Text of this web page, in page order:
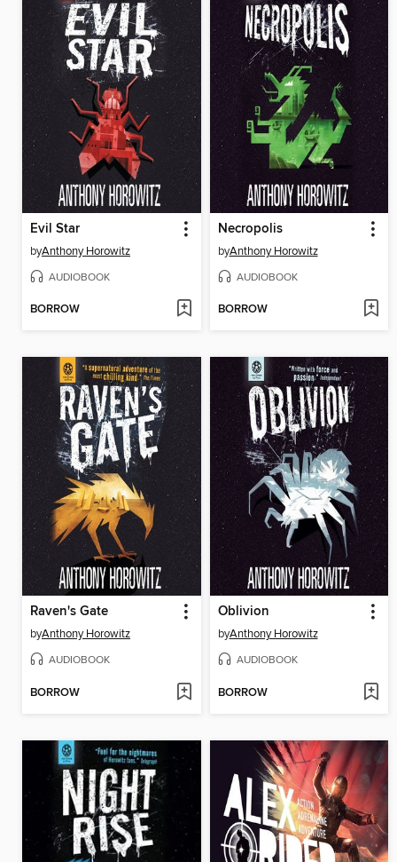
Evil Star
byAnthony Horowitz
AUDIOBOOK
BORROW
Necropolis
byAnthony Horowitz
AUDIOBOOK
BORROW
Raven's Gate
byAnthony Horowitz
AUDIOBOOK
BORROW
Oblivion
byAnthony Horowitz
AUDIOBOOK
BORROW